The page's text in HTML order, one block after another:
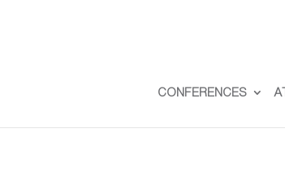
CONFERENCES